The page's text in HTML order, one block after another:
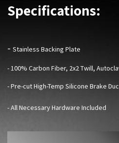
Specifications:
- Stainless Backing Plate
- 100% Carbon Fiber, 2x2 Twill,
- Pre-cut High-Temp Silicone Brake
- All Necessary Hardware Included